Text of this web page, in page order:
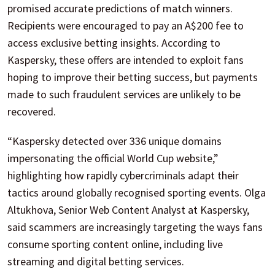
promised accurate predictions of match winners.
Recipients were encouraged to pay an A$200 fee to
access exclusive betting insights. According to
Kaspersky, these offers are intended to exploit fans
hoping to improve their betting success, but payments
made to such fraudulent services are unlikely to be
recovered.
“Kaspersky detected over 336 unique domains
impersonating the official World Cup website,”
highlighting how rapidly cybercriminals adapt their
tactics around globally recognised sporting events. Olga
Altukhova, Senior Web Content Analyst at Kaspersky,
said scammers are increasingly targeting the ways fans
consume sporting content online, including live
streaming and digital betting services.